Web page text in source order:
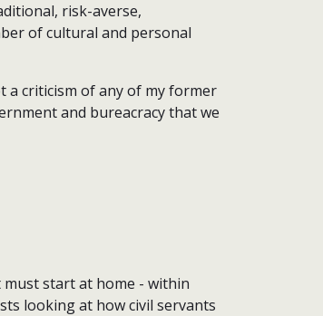
risk-averse,
of cultural and personal
a criticism of any of my former
and bureacracy that we
start at home - within
looking at how civil servants